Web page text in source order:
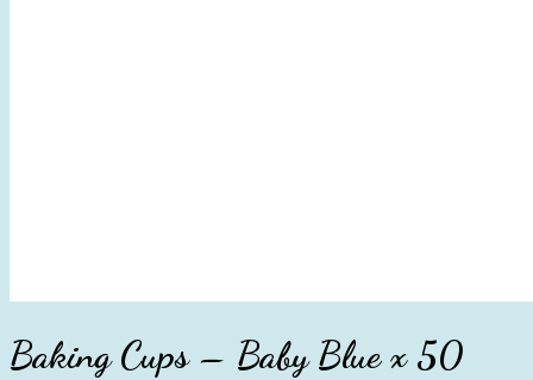
Baking Cups – Baby Blue x 50